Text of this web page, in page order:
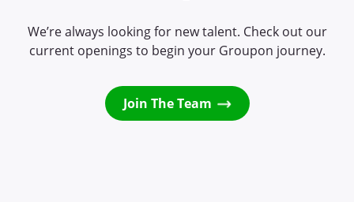
We’re always looking for new talent. Check out our
current openings to begin your Groupon journey.
Join The Team